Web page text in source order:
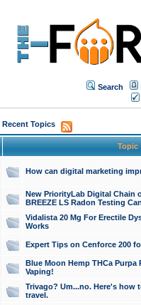
Search
Recent Topics
Topic
How can digital marketing
New PriorityLab Digital Chain
BREEZE LS Radon Testing
Vidalista 20 Mg For Erectile
Works
Expert Tips on Cenforce 200
Blue Moon Hemp THCa
Vaping!
Trivago? Um...no. Here's how
travel.